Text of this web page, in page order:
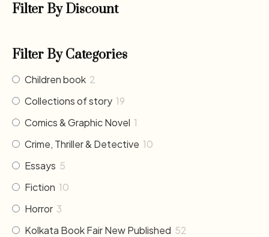
Filter By Discount
Filter By Categories
Children book 2
Collections of story 19
Comics & Graphic Novel 1
Crime, Thriller & Detective 10
Essays 5
Fiction 10
Horror 3
Kolkata Book Fair New Published 52